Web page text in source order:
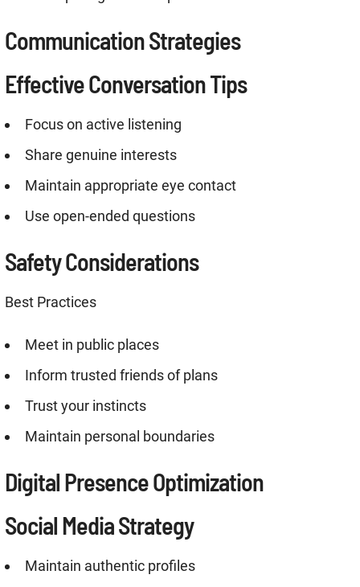
Communication Strategies
Effective Conversation Tips
Focus on active listening
Share genuine interests
Maintain appropriate eye contact
Use open-ended questions
Safety Considerations
Best Practices
Meet in public places
Inform trusted friends of plans
Trust your instincts
Maintain personal boundaries
Digital Presence Optimization
Social Media Strategy
Maintain authentic profiles